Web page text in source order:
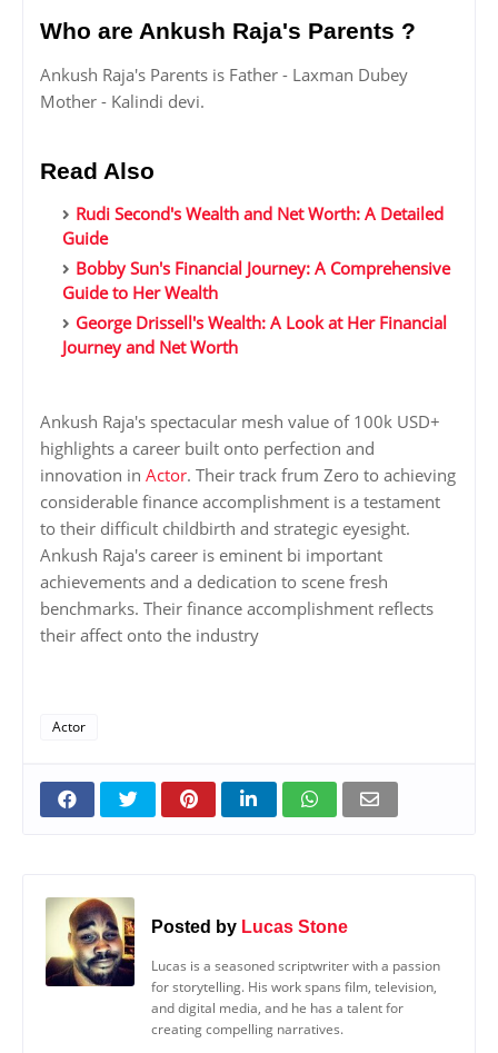
Who are Ankush Raja's Parents ?
Ankush Raja's Parents is Father - Laxman Dubey
Mother - Kalindi devi.
Read Also
Rudi Second's Wealth and Net Worth: A Detailed
Guide
Bobby Sun's Financial Journey: A Comprehensive
Guide to Her Wealth
George Drissell's Wealth: A Look at Her Financial
Journey and Net Worth
Ankush Raja's spectacular mesh value of 100k USD+
highlights a career built onto perfection and
innovation in Actor. Their track frum Zero to achieving
considerable finance accomplishment is a testament
to their difficult childbirth and strategic eyesight.
Ankush Raja's career is eminent bi important
achievements and a dedication to scene fresh
benchmarks. Their finance accomplishment reflects
their affect onto the industry
Actor
Posted by Lucas Stone
Lucas is a seasoned scriptwriter with a passion
for storytelling. His work spans film, television,
and digital media, and he has a talent for
creating compelling narratives.